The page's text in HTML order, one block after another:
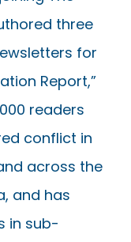
three
for
Report,”
readers
conflict in
across the
and has
in sub-